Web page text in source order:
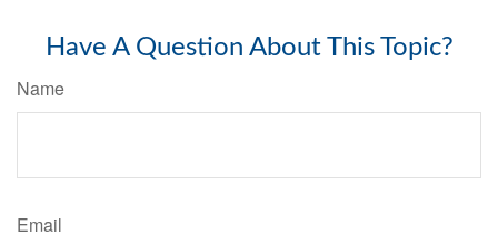
Have A Question About This Topic?
Name
Email